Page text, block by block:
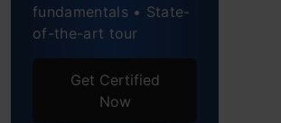
Compression
Contextual
fundamentals • State-
of-the-art tour
Get Certified
Now